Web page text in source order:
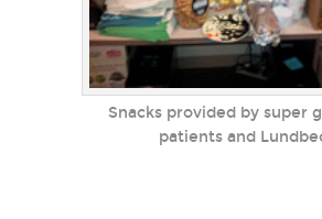
Snacks provided by super
patients and